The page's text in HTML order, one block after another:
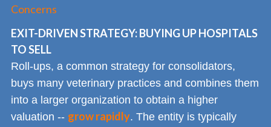
Concerns
EXIT-DRIVEN STRATEGY: BUYING UP HOSPITALS
TO SELL
Roll-ups, a common strategy for consolidators,
buys many veterinary practices and combines them
into a larger organization to obtain a higher
valuation -- grow rapidly. The entity is typically